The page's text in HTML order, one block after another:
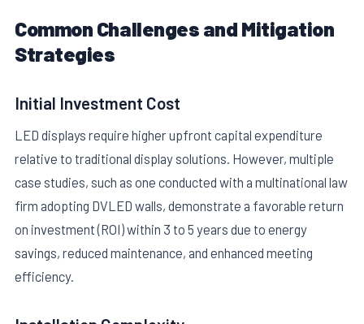
Common Challenges and Mitigation
Strategies
Initial Investment Cost
LED displays require higher upfront capital expenditure
relative to traditional display solutions. However, multiple
case studies, such as one conducted with a multinational law
firm adopting DVLED walls, demonstrate a favorable return
on investment (ROI) within 3 to 5 years due to energy
savings, reduced maintenance, and enhanced meeting
efficiency.